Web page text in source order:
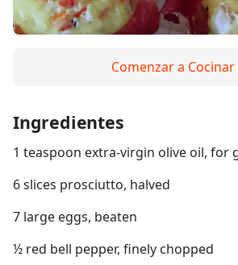
Comenzar a Cocinar
Ingredientes
1 teaspoon extra-virgin olive oil, for
6 slices prosciutto, halved
7 large eggs, beaten
½ red bell pepper, finely chopped